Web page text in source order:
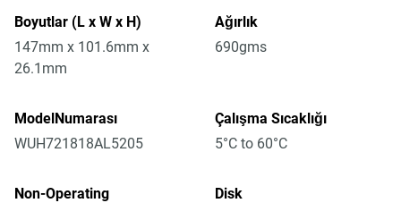
Boyutlar (L x W x H)
147mm x 101.6mm x
26.1mm
Ağırlık
690gms
ModelNumarası
WUH721818AL5205
Çalışma Sıcaklığı
5°C to 60°C
Non-Operating
Disk